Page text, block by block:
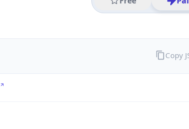
Copy